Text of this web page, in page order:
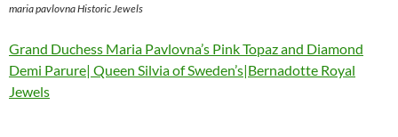
maria pavlovna Historic Jewels
Grand Duchess Maria Pavlovna’s Pink Topaz and Diamond
Demi Parure| Queen Silvia of Sweden’s|Bernadotte Royal
Jewels